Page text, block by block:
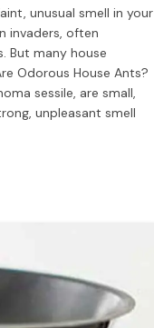
unusual smell in your
invaders, often
But many house
Odorous House Ants?
sessile, are small,
unpleasant smell